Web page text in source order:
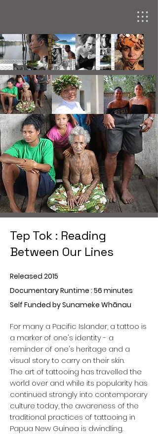
Tep Tok : Reading
Between Our Lines
Released 2015
Documentary Runtime : 56 minutes
Self Funded by Sunameke Whānau
For many a Pacific Islander, a tattoo is
a marker of one's identity - a
reminder of one's heritage and a
visual story to carry on their skin.
The art of tattooing has travelled the
world over and while its popularity has
continued strongly into contemporary
culture today, the awareness of the
traditional practices of tattooing in
Papua New Guinea is dwindling.